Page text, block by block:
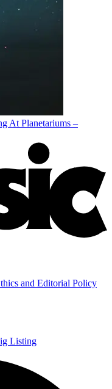
At Planetariums –
and Editorial Policy
Listing